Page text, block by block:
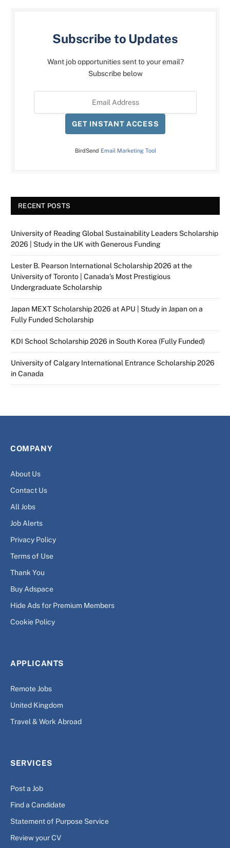
Subscribe to Updates
Want job opportunities sent to your email?
Subscribe below
GET INSTANT ACCESS
BirdSend Email Marketing Tool
RECENT POSTS
University of Reading Global Sustainability Leaders Scholarship
2026 | Study in the UK with Generous Funding
Lester B. Pearson International Scholarship 2026 at the
University of Toronto | Canada’s Most Prestigious
Undergraduate Scholarship
Japan MEXT Scholarship 2026 at APU | Study in Japan on a
Fully Funded Scholarship
KDI School Scholarship 2026 in South Korea (Fully Funded)
University of Calgary International Entrance Scholarship 2026
in Canada
COMPANY
About Us
Contact Us
All Jobs
Job Alerts
Privacy Policy
Terms of Use
Thank You
Buy Adspace
Hide Ads for Premium Members
Cookie Policy
APPLICANTS
Remote Jobs
United Kingdom
Travel & Work Abroad
SERVICES
Post a Job
Find a Candidate
Statement of Purpose Service
Review your CV